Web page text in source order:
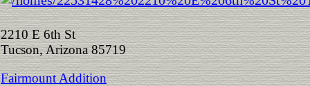
2210 E 6th St
Tucson, Arizona 85719
Fairmount Addition